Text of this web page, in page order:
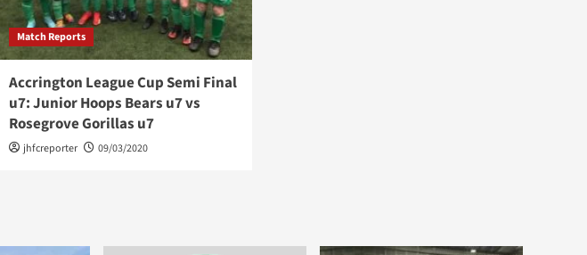
Match Reports
Accrington League Cup Semi Final
u7: Junior Hoops Bears u7 vs
Rosegrove Gorillas u7
jhfcreporter 09/03/2020